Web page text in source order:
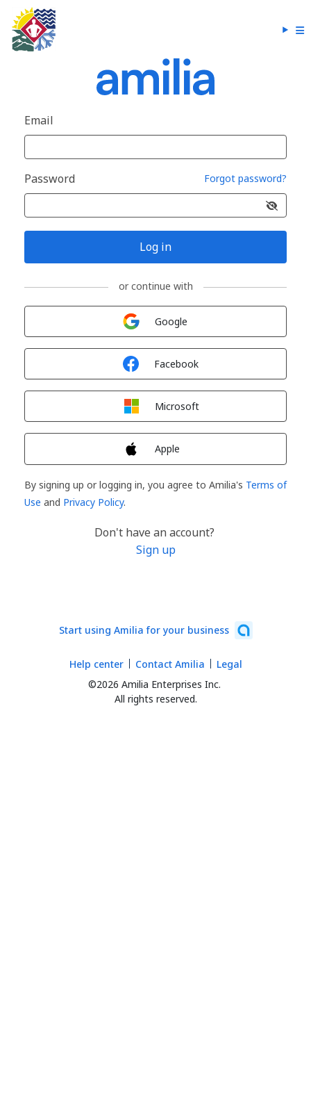
Email
Password Forgot password?
Log in
or continue with
Google
Facebook
Microsoft
Apple
By signing up or logging in, you agree to Amilia's Terms of
Use and Privacy Policy.
Don't have an account?
Sign up
Start using Amilia for your business
©2026 Amilia Enterprises Inc.
All rights reserved.
Help center Contact Amilia Legal